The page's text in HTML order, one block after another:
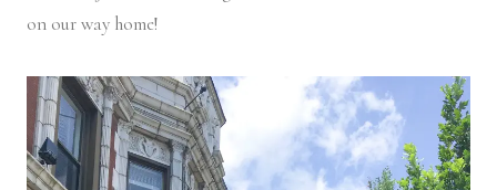
on our way home!